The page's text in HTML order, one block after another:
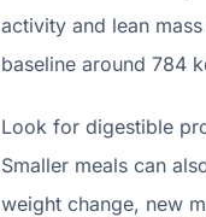
activity and lean
baseline around 784
Look for digestible
Smaller meals can
weight change, new